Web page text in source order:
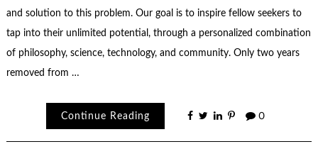
and solution to this problem. Our goal is to inspire fellow seekers to
tap into their unlimited potential, through a personalized combination
of philosophy, science, technology, and community. Only two years
removed from …
Continue Reading 0